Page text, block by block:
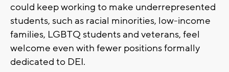
could keep working to make underrepresented
students, such as racial minorities, low-income
families, LGBTQ students and veterans, feel
welcome even with fewer positions formally
dedicated to DEI.